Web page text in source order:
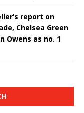
report on
Chelsea Green
Owens as no. 1